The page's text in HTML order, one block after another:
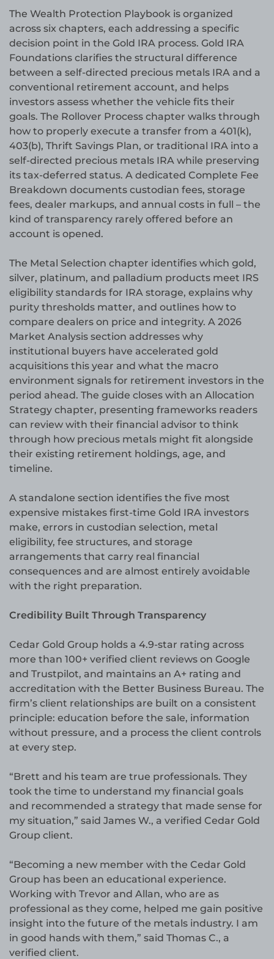
The Wealth Protection Playbook is organized
across six chapters, each addressing a specific
decision point in the Gold IRA process. Gold IRA
Foundations clarifies the structural difference
between a self-directed precious metals IRA and a
conventional retirement account, and helps
investors assess whether the vehicle fits their
goals. The Rollover Process chapter walks through
how to properly execute a transfer from a 401(k),
403(b), Thrift Savings Plan, or traditional IRA into a
self-directed precious metals IRA while preserving
its tax-deferred status. A dedicated Complete Fee
Breakdown documents custodian fees, storage
fees, dealer markups, and annual costs in full – the
kind of transparency rarely offered before an
account is opened.
The Metal Selection chapter identifies which gold,
silver, platinum, and palladium products meet IRS
eligibility standards for IRA storage, explains why
purity thresholds matter, and outlines how to
compare dealers on price and integrity. A 2026
Market Analysis section addresses why
institutional buyers have accelerated gold
acquisitions this year and what the macro
environment signals for retirement investors in the
period ahead. The guide closes with an Allocation
Strategy chapter, presenting frameworks readers
can review with their financial advisor to think
through how precious metals might fit alongside
their existing retirement holdings, age, and
timeline.
A standalone section identifies the five most
expensive mistakes first-time Gold IRA investors
make, errors in custodian selection, metal
eligibility, fee structures, and storage
arrangements that carry real financial
consequences and are almost entirely avoidable
with the right preparation.
Credibility Built Through Transparency
Cedar Gold Group holds a 4.9-star rating across
more than 100+ verified client reviews on Google
and Trustpilot, and maintains an A+ rating and
accreditation with the Better Business Bureau. The
firm’s client relationships are built on a consistent
principle: education before the sale, information
without pressure, and a process the client controls
at every step.
“Brett and his team are true professionals. They
took the time to understand my financial goals
and recommended a strategy that made sense for
my situation,” said James W., a verified Cedar Gold
Group client.
“Becoming a new member with the Cedar Gold
Group has been an educational experience.
Working with Trevor and Allan, who are as
professional as they come, helped me gain positive
insight into the future of the metals industry. I am
in good hands with them,” said Thomas C., a
verified client.